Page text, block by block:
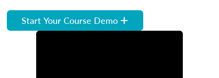
Start Your Course Demo